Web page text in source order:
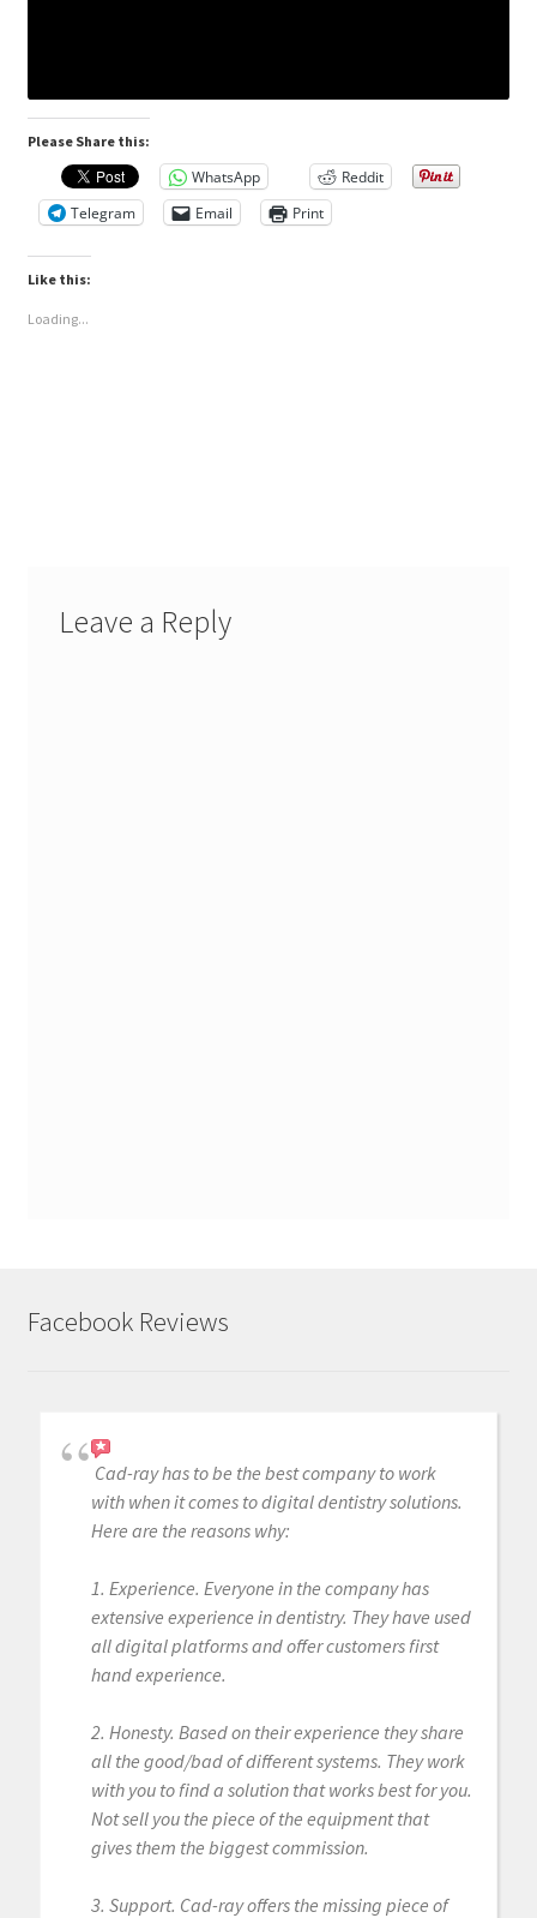
Please Share this:
WhatsApp
Reddit
Telegram
Email Print
Like this:
Loading...
Leave a Reply
Facebook Reviews
Cad-ray has to be the best company to work
with when it comes to digital dentistry solutions.
Here are the reasons why:
1. Experience. Everyone in the company has
extensive experience in dentistry. They have used
all digital platforms and offer customers first
hand experience.
2. Honesty. Based on their experience they share
all the good/bad of different systems. They work
with you to find a solution that works best for you.
Not sell you the piece of the equipment that
gives them the biggest commission.
3. Support. Cad-ray offers the missing piece of